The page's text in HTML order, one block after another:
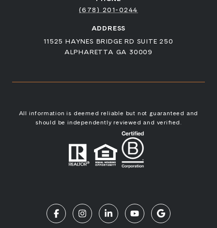
(678) 201-0244
ADDRESS
11525 HAYNES BRIDGE RD SUITE 250
ALPHARETTA GA 30009
All information is deemed reliable but not guaranteed and
should be independently reviewed and verified.